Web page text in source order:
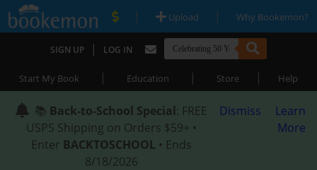
| Upload | Why Bookemon?
SIGN UP | LOG IN
Start My Book | Education | Store | Help
📚 Back-to-School Special: FREE
USPS Shipping on Orders $59+ •
Enter BACKTOSCHOOL • Ends
8/18/2026
Dismiss
Learn
More